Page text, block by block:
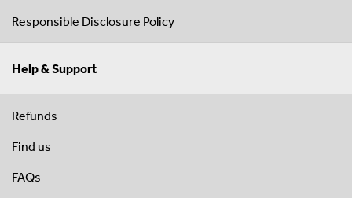
Responsible Disclosure Policy
Help & Support
Refunds
Find us
FAQs